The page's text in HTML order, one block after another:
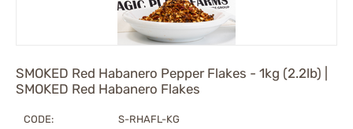
SMOKED Red Habanero Pepper Flakes - 1kg (2.2lb) |
SMOKED Red Habanero Flakes
CODE: S-RHAFL-KG